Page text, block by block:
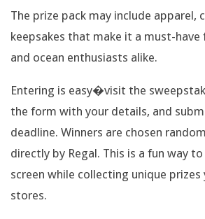
T
R
V
E
L
B
The prize pack may include apparel,
keepsakes that make it a must-have
and ocean enthusiasts alike.
Entering is easy�visit the
the form with your details, and
deadline. Winners are chosen
directly by Regal. This is a fun way
screen while collecting unique
stores.